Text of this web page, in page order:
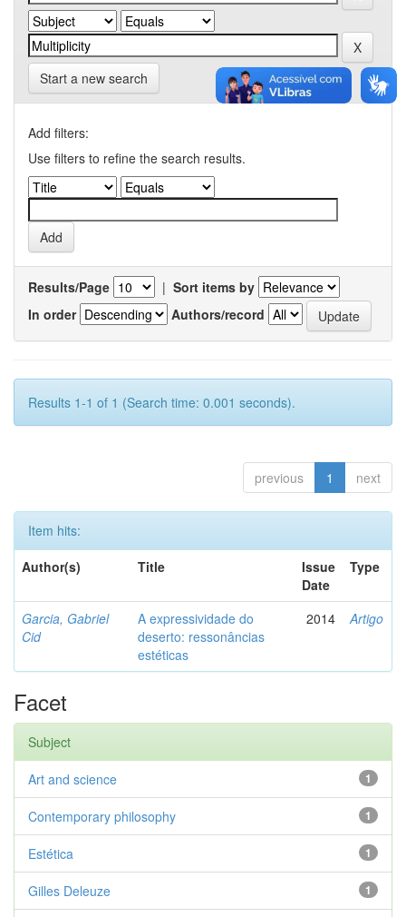
Start a new search
Add filters:
Use filters to refine the search results.
Results/Page | Sort items by
In order
Authors/record
Results 1-1 of 1 (Search time: 0.001 seconds).
previous 1 next
Item hits:
Author(s)
Title
Issue
Date
Type
Garcia, Gabriel
Cid
A expressividade do
deserto: ressonâncias
estéticas
2014 Artigo
Facet
Subject
1
Art and science
1
Contemporary philosophy
1
Estética
1
Gilles Deleuze